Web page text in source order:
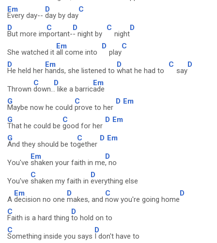
Em
Every day--
D
day by day
C
D
But more im
C
portant-
D
- night by
C
night
D
She watched it
Em
all come into
D
play
C
D
He held her
Em
hands, she listened to
D
what he had to
C
say
D
Thrown
C
down..
D
. like a barric
Em
ade
G
Maybe now he could
C
prove to her
D Em
G
That he could be
C
good for her
D Em
G
And they should be to
C
gether
D Em
You've
Em
shaken your faith in me
D
, no
You've
C
shaken my faith in
D
everything else
A
Em
decision no one
D
makes, and
C
now you're going home
D
C
Faith is a hard thing
D
to hold on to
C
Something inside you says
D
I don't have to